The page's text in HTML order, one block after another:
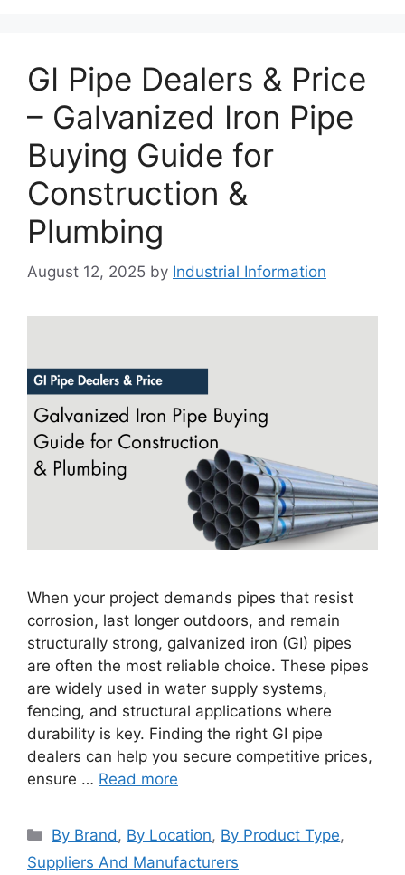
GI Pipe Dealers & Price
– Galvanized Iron Pipe
Buying Guide for
Construction &
Plumbing
August 12, 2025 by Industrial Information
When your project demands pipes that resist
corrosion, last longer outdoors, and remain
structurally strong, galvanized iron (GI) pipes
are often the most reliable choice. These pipes
are widely used in water supply systems,
fencing, and structural applications where
durability is key. Finding the right GI pipe
dealers can help you secure competitive prices,
ensure … Read more
Categories
By Brand , By Location, By Product Type,
Suppliers And Manufacturers